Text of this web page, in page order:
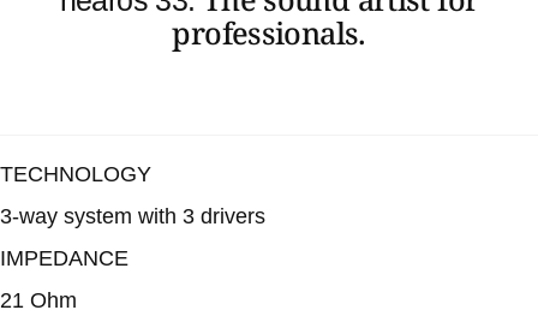
professionals.
TECHNOLOGY
3-way system with 3 drivers
IMPEDANCE
21 Ohm